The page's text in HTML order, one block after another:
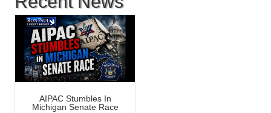
AIPAC Stumbles In
Michigan Senate Race